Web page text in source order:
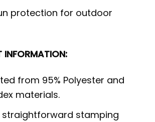
protection for outdoor
INFORMATION:
from 95% Polyester and
materials.
straightforward stamping